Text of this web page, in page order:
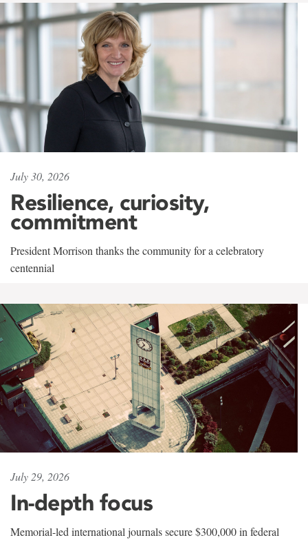
July 30, 2026
Resilience, curiosity,
commitment
President Morrison thanks the community for a celebratory
centennial
July 29, 2026
In-depth focus
Memorial-led international journals secure $300,000 in federal